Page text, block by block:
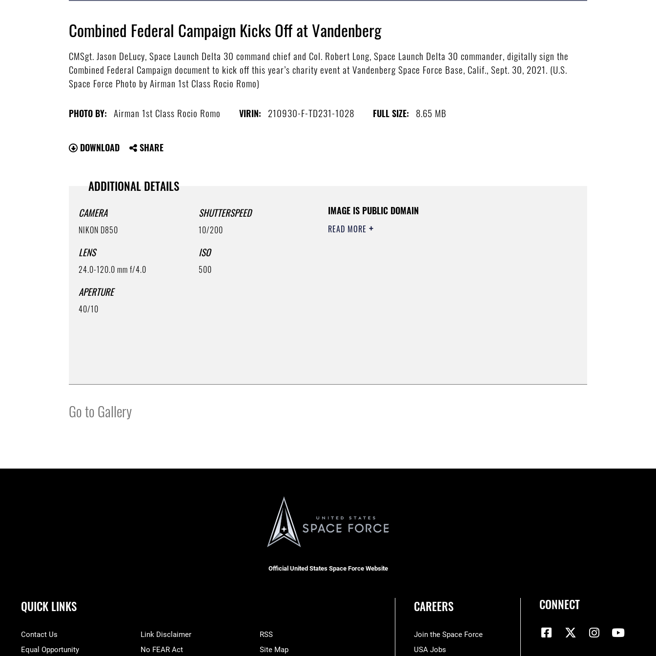
Combined Federal Campaign Kicks Off at Vandenberg
CMSgt. Jason DeLucy, Space Launch Delta 30 command chief and Col. Robert Long, Space Launch Delta 30 commander, digitally sign the
Combined Federal Campaign document to kick off this year’s charity event at Vandenberg Space Force Base, Calif., Sept. 30, 2021. (U.S.
Space Force Photo by Airman 1st Class Rocio Romo)
PHOTO BY: Airman 1st Class Rocio Romo VIRIN: 210930-F-TD231-1028 FULL SIZE: 8.65 MB
DOWNLOAD SHARE
ADDITIONAL DETAILS
CAMERA
NIKON D850
LENS
24.0-120.0 mm f/4.0
APERTURE
40/10
SHUTTERSPEED
10/200
ISO
500
IMAGE IS PUBLIC DOMAIN
READ MORE
Go to Gallery
Official United States Space Force Website
QUICK LINKS
Contact Us
Equal Opportunity
Link Disclaimer
No FEAR Act
RSS
Site Map
CAREERS
Join the Space Force
USA Jobs
CONNECT